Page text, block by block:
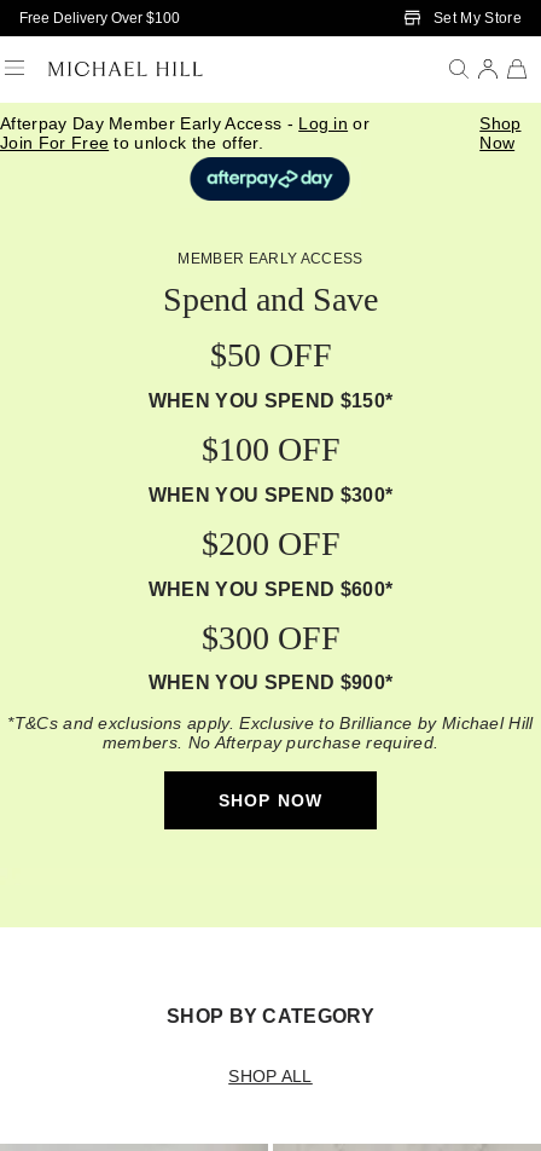
Skip to Main Content
Free Delivery Over $100 Set My Store
Afterpay Day Member Early Access - Log in or
Join For Free to unlock the offer.
Shop
Now
MEMBER EARLY ACCESS
Spend and Save
$50 OFF
WHEN YOU SPEND $150*
$100 OFF
WHEN YOU SPEND $300*
$200 OFF
WHEN YOU SPEND $600*
$300 OFF
WHEN YOU SPEND $900*
*T&Cs and exclusions apply. Exclusive to Brilliance by Michael Hill
members. No Afterpay purchase required.
SHOP NOW
SHOP BY CATEGORY
SHOP ALL